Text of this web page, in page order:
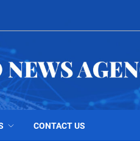
CONTACT US